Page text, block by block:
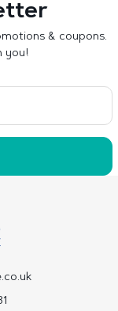
& coupons.
you!